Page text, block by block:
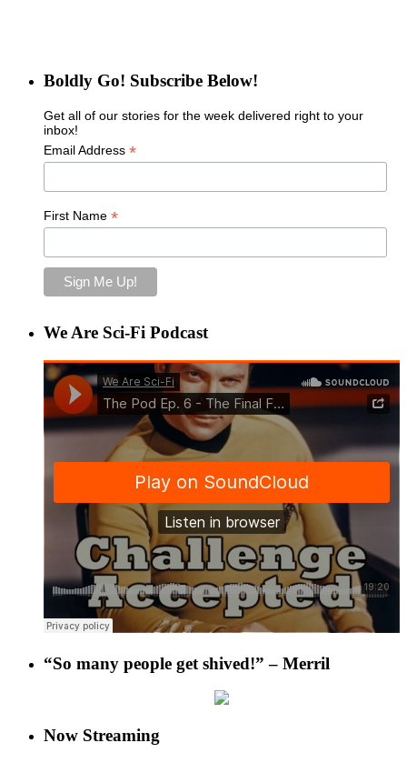
Boldly Go! Subscribe Below!
Get all of our stories for the week delivered right to your
inbox!
Email Address *
First Name *
We Are Sci-Fi Podcast
“So many people get shived!” – Merril
Now Streaming